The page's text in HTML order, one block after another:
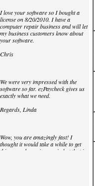
I love your software so I bought a
license on 8/20/2010. I have a
computer repair business and will let
my business customers know about
your software.
Chris
We were very impressed with the
software so far. ezPaycheck gives us
exactly what we need.
Regards, Linda
Wow, you are amazingly fast! I
thought it would take a while to get
this up and running again but that is